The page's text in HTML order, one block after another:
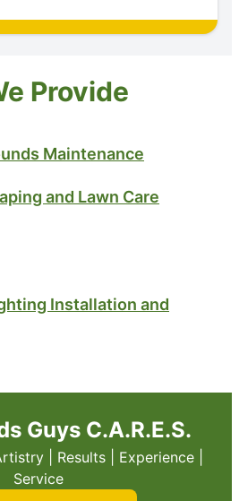
Provide
Maintenance
and Lawn Care
Installation and
Guys C.A.R.E.S.
| Results | Experience |
Service